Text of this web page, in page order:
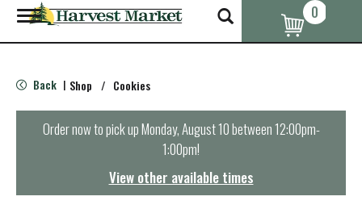
T
o
g
e
n
t
0
Back | Shop / Cookies
Order now to pick upMonday, August 10 between 12:00pm-
1:00pm!
View other available times